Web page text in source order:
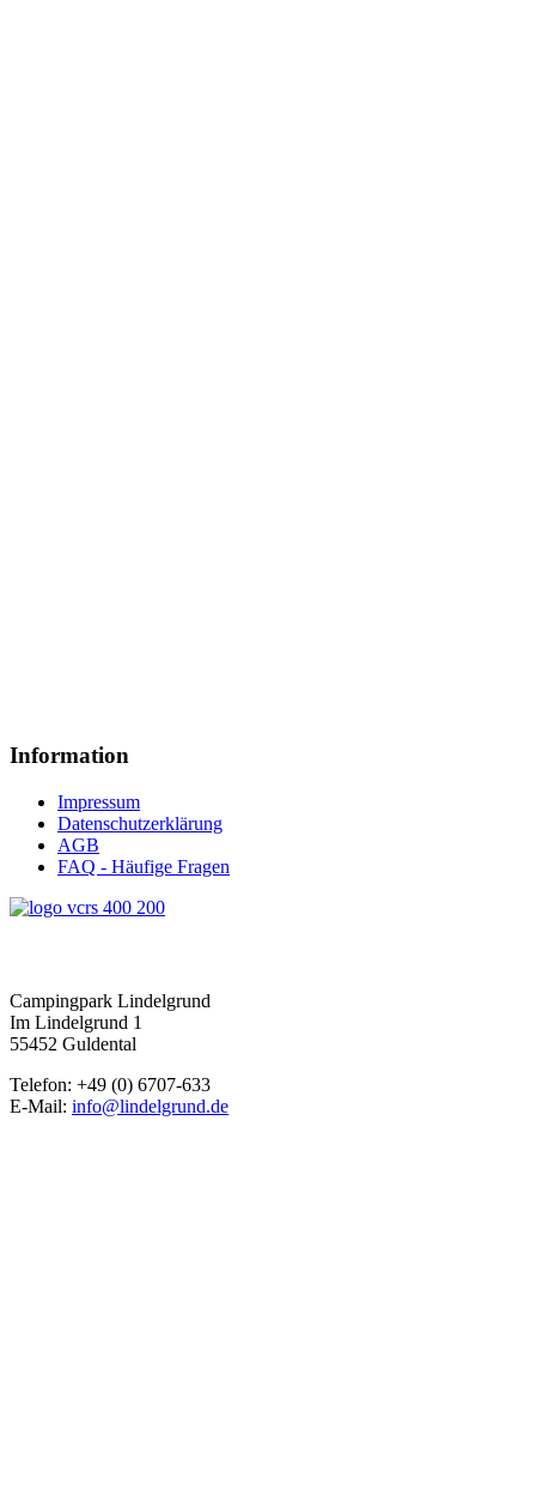
Information
Impressum
Datenschutzerklärung
AGB
FAQ - Häufige Fragen
Campingpark Lindelgrund
Im Lindelgrund 1
55452 Guldental
Telefon: +49 (0) 6707-633
E-Mail: info@lindelgrund.de